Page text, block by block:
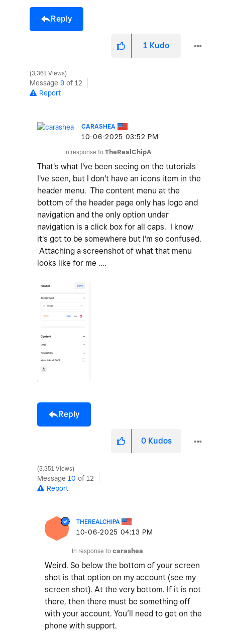
Reply
1 Kudo
3,361 Views
Message 9 of 12
Report
CARASHEA
‎10-06-2025 03:52 PM
In response to TheRealChipA
That's what I've been seeing on the tutorials
I've seen, but I don't have an icons item in the
header menu. The content menu at the
bottom of the header page only has logo and
navigation and the only option under
navigation is a click box for all caps. I know
it's got to be somewhere but I'm so confused.
Attaching a screenshot of what that menu
looks like for me ....
Reply
0 Kudos
3,351 Views
Message 10 of 12
Report
THEREALCHIPA
‎10-06-2025 04:13 PM
In response to carashea
Weird. So below the bottom of your screen
shot is that option on my account (see my
screen shot). At the very bottom. If it is not
there, then there must be something off
with your account. You’ll need to get on the
phone with support.